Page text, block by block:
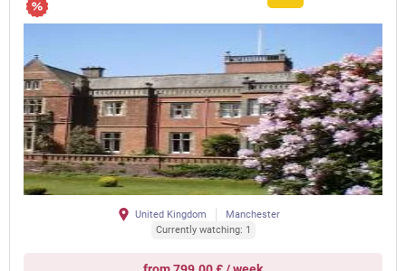
United Kingdom
Manchester
Currently watching: 1